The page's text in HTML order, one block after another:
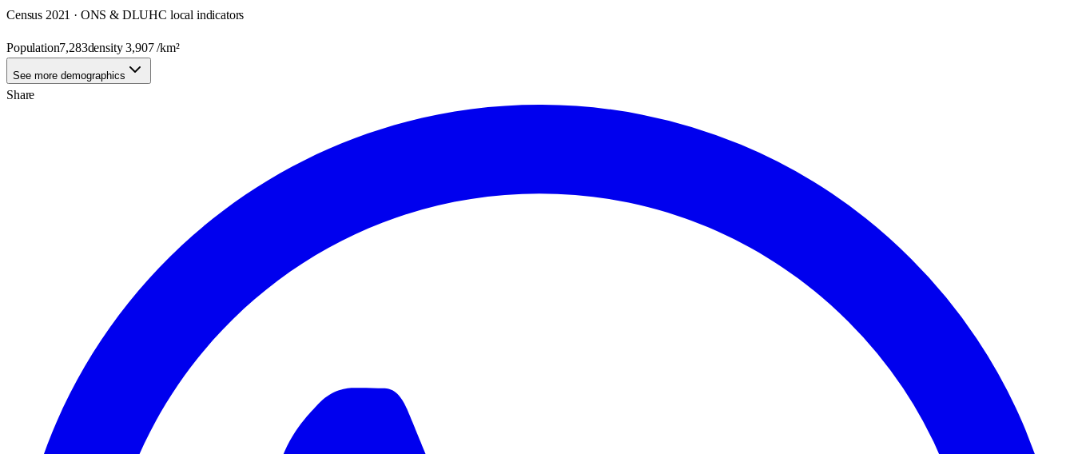
Census 2021 · ONS & DLUHC local indicators
Population7,283density3,907/km²
See more demographics
Share